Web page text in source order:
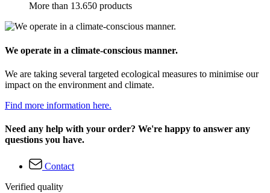
More than 13.650 products
We operate in a climate-conscious manner.
We are taking several targeted ecological measures to minimise our
impact on the environment and climate.
Find more information here.
Need any help with your order? We're happy to answer any
questions you have.
Contact
Verified quality